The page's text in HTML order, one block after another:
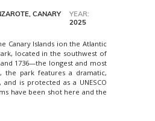
CANARY
YEAR:
2025
Canary Islands ion the Atlantic
located in the southwest of
1736—the longest and most
the park features a dramatic,
is protected as a UNESCO
have been shot here and the